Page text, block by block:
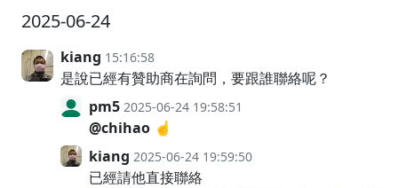
2025-06-24
kiang 15:16:58
是說已經有贊助商在詢問，要跟誰聯絡呢？
pm5 2025-06-24 19:58:51
@chihao ☝️
kiang 2025-06-24 19:59:50
已經請他直接聯絡